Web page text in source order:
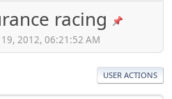
racing
2012, 06:21:52 AM
USER ACTIONS